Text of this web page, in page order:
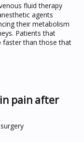
fluid therapy
agents
their metabolism
Patients that
faster than those that
pain after